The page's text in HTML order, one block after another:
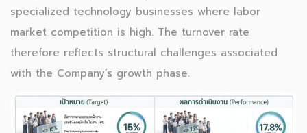
specialized technology businesses where labor
market competition is high. The turnover rate
therefore reflects structural challenges associated
with the Company’s growth phase.